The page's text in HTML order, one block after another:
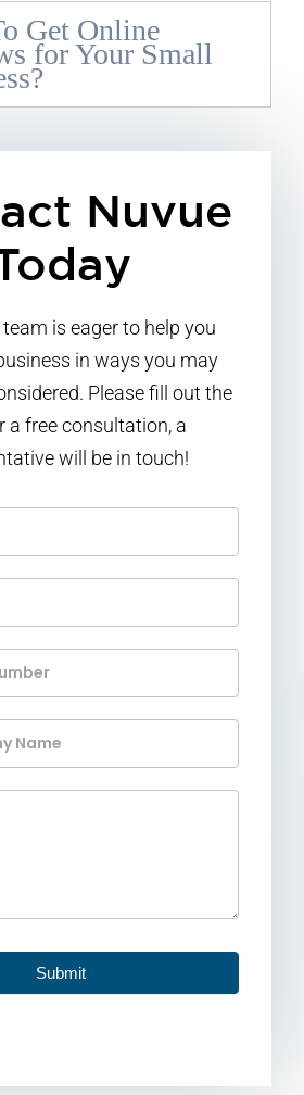
Nuvue
is eager to help you
in ways you may
Please fill out the
a free consultation, a
will be in touch!
Submit
Get Online
for Your Small